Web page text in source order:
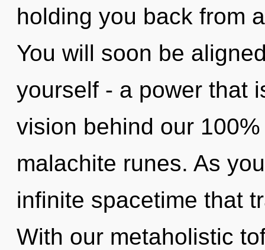
holding you back from
You will soon be
yourself - a power that
vision behind our
malachite runes. As
infinite spacetime that
With our metaholistic